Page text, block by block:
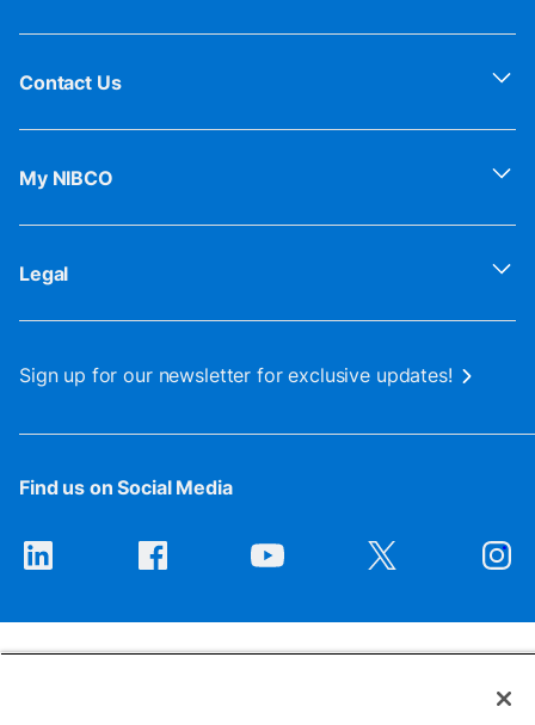
Contact Us
My NIBCO
Legal
Sign up for our newsletter for exclusive updates!
Find us on Social Media